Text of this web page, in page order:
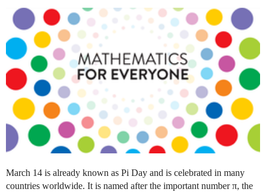
March 14 is already known as Pi Day and is celebrated in many
countries worldwide. It is named after the important number π, the